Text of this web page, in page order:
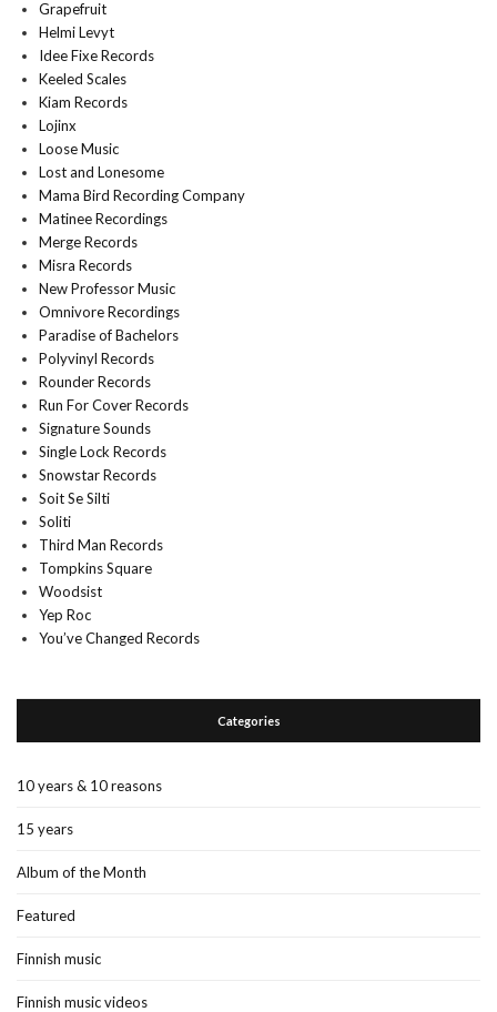
Grapefruit
Helmi Levyt
Idee Fixe Records
Keeled Scales
Kiam Records
Lojinx
Loose Music
Lost and Lonesome
Mama Bird Recording Company
Matinee Recordings
Merge Records
Misra Records
New Professor Music
Omnivore Recordings
Paradise of Bachelors
Polyvinyl Records
Rounder Records
Run For Cover Records
Signature Sounds
Single Lock Records
Snowstar Records
Soit Se Silti
Soliti
Third Man Records
Tompkins Square
Woodsist
Yep Roc
You’ve Changed Records
Categories
10 years & 10 reasons
15 years
Album of the Month
Featured
Finnish music
Finnish music videos